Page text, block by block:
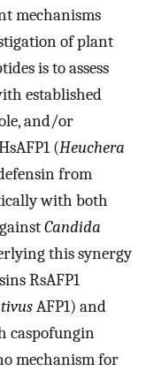
mechanisms
of plant
is to assess
established
and/or
(Heuchera
from
with both
Candida
this synergy
RsAFP1
AFP1) and
caspofungin
mechanism for